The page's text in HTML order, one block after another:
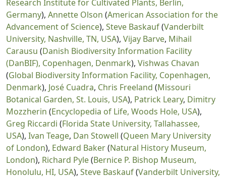
Research Institute for Cultivated Plants, Berlin,
Germany), Annette Olson (American Association for the
Advancement of Science), Steve Baskauf(Vanderbilt
University, Nashville, TN, USA), Vijay Barve, Mihail
Carausu (Danish Biodiversity Information Facility
(DanBIF), Copenhagen, Denmark), Vishwas Chavan
(Global Biodiversity Information Facility, Copenhagen,
Denmark), José Cuadra, Chris Freeland (Missouri
Botanical Garden, St. Louis, USA), Patrick Leary, Dimitry
Mozzherin (Encyclopedia of Life, Woods Hole, USA),
Greg Riccardi (Florida State University, Tallahassee,
USA), Ivan Teage, Dan Stowell (Queen Mary University
of London), Edward Baker(Natural History Museum,
London), Richard Pyle(Bernice P. Bishop Museum,
Honolulu, HI, USA), Steve Baskauf(Vanderbilt University,